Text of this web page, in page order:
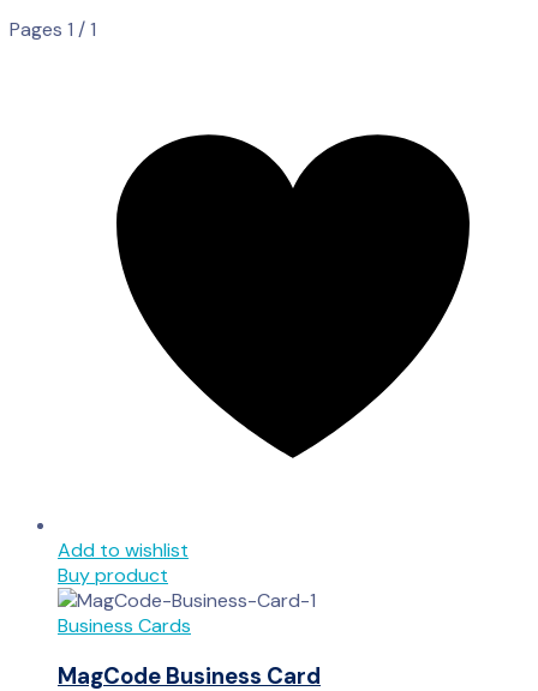
Pages 1 / 1
Add to wishlist
Buy product
Business Cards
MagCode Business Card